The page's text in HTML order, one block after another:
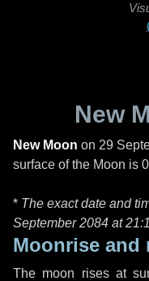
New
New Moon on 29
surface of the Moon is
* The exact date and
September 2084 at
Moonrise and
The moon rises at